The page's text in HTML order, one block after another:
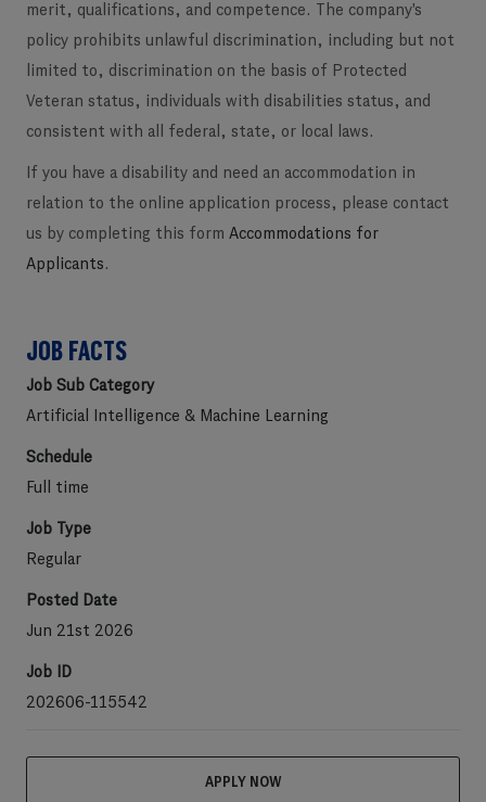
merit, qualifications, and competence. The company's
policy prohibits unlawful discrimination, including but not
limited to, discrimination on the basis of Protected
Veteran status, individuals with disabilities status, and
consistent with all federal, state, or local laws.
If you have a disability and need an accommodation in
relation to the online application process, please contact
us by completing this form Accommodations for
Applicants .
JOB FACTS
Job Sub Category
Artificial Intelligence & Machine Learning
Schedule
Full time
Job Type
Regular
Posted Date
Jun 21st 2026
Job ID
202606-115542
APPLY NOW